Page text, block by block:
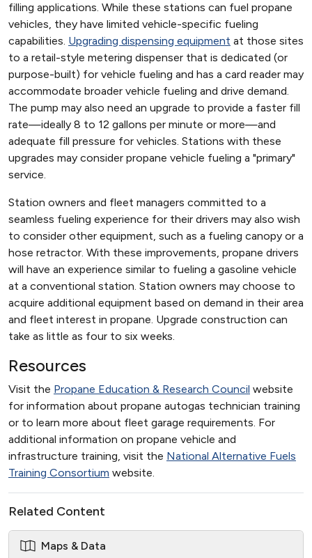
filling applications. While these stations can fuel propane
vehicles, they have limited vehicle-specific fueling
capabilities. Upgrading dispensing equipment at those sites
to a retail-style metering dispenser that is dedicated (or
purpose-built) for vehicle fueling and has a card reader may
accommodate broader vehicle fueling and drive demand.
The pump may also need an upgrade to provide a faster fill
rate—ideally 8 to 12 gallons per minute or more—and
adequate fill pressure for vehicles. Stations with these
upgrades may consider propane vehicle fueling a "primary"
service.
Station owners and fleet managers committed to a
seamless fueling experience for their drivers may also wish
to consider other equipment, such as a fueling canopy or a
hose retractor. With these improvements, propane drivers
will have an experience similar to fueling a gasoline vehicle
at a conventional station. Station owners may choose to
acquire additional equipment based on demand in their area
and fleet interest in propane. Upgrade construction can
take as little as four to six weeks.
Resources
Visit the Propane Education & Research Council website
for information about propane autogas technician training
or to learn more about fleet garage requirements. For
additional information on propane vehicle and
infrastructure training, visit the National Alternative Fuels
Training Consortium website.
Related Content
Maps & Data